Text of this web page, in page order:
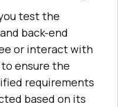
test the
back-end
or interact with
ensure the
requirements
based on its